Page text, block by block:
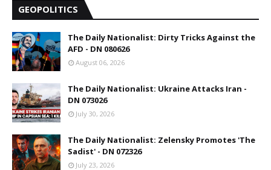
GEOPOLITICS
The Daily Nationalist: Dirty Tricks Against the
AFD - DN 080626
August 06, 2026
The Daily Nationalist: Ukraine Attacks Iran -
DN 073026
July 30, 2026
The Daily Nationalist: Zelensky Promotes 'The
Sadist' - DN 072326
July 23, 2026